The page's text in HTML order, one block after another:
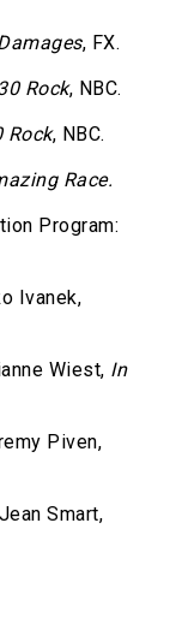
, FX.
Rock, NBC.
Rock, NBC.
Race.
Program:
Ivanek,
Wiest, In
Piven,
Smart,